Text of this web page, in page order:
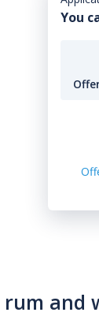
You
and